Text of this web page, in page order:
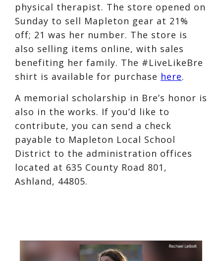
physical therapist. The store opened on
Sunday to sell Mapleton gear at 21%
off; 21 was her number. The store is
also selling items online, with sales
benefiting her family. The #LiveLikeBre
shirt is available for purchase here.
A memorial scholarship in Bre’s honor is
also in the works. If you’d like to
contribute, you can send a check
payable to Mapleton Local School
District to the administration offices
located at 635 County Road 801,
Ashland, 44805.